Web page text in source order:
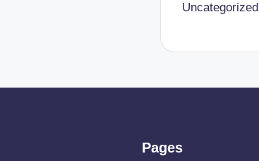
Uncategorized
Pages